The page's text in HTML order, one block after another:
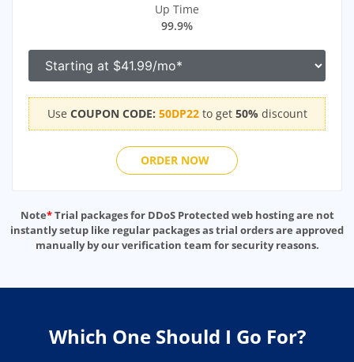
Up Time
99.9%
Use COUPON CODE: 50DP22to get 50% discount
ORDER NOW
Note*Trial packages for DDoS Protected web hosting are not
instantly setup like regular packages as trial orders are approved
manually by our verification team for security reasons.
Which One Should I Go For?